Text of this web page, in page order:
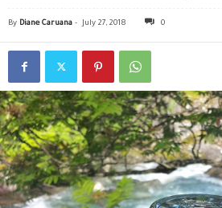
By Diane Caruana - July 27, 2018 0